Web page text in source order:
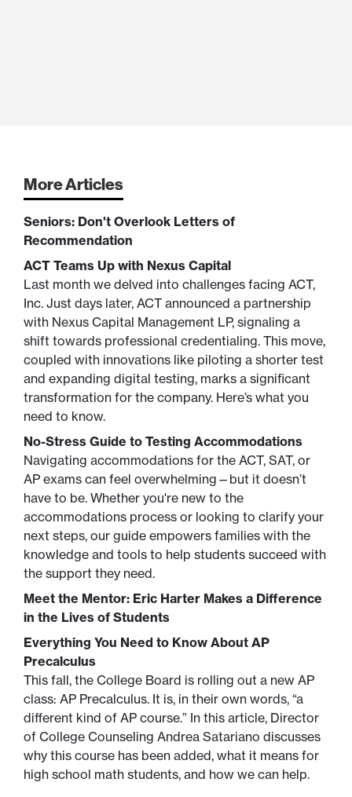
More Articles
Seniors: Don't Overlook Letters of
Recommendation
ACT Teams Up with Nexus Capital
Last month we delved into challenges facing ACT,
Inc. Just days later, ACT announced a partnership
with Nexus Capital Management LP, signaling a
shift towards professional credentialing. This move,
coupled with innovations like piloting a shorter test
and expanding digital testing, marks a significant
transformation for the company. Here’s what you
need to know.
No-Stress Guide to Testing Accommodations
Navigating accommodations for the ACT, SAT, or
AP exams can feel overwhelming—but it doesn’t
have to be. Whether you're new to the
accommodations process or looking to clarify your
next steps, our guide empowers families with the
knowledge and tools to help students succeed with
the support they need.
Meet the Mentor: Eric Harter Makes a Difference
in the Lives of Students
Everything You Need to Know About AP
Precalculus
This fall, the College Board is rolling out a new AP
class: AP Precalculus. It is, in their own words, “a
different kind of AP course.” In this article, Director
of College Counseling Andrea Satariano discusses
why this course has been added, what it means for
high school math students, and how we can help.